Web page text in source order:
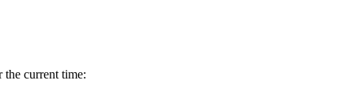
the current time: